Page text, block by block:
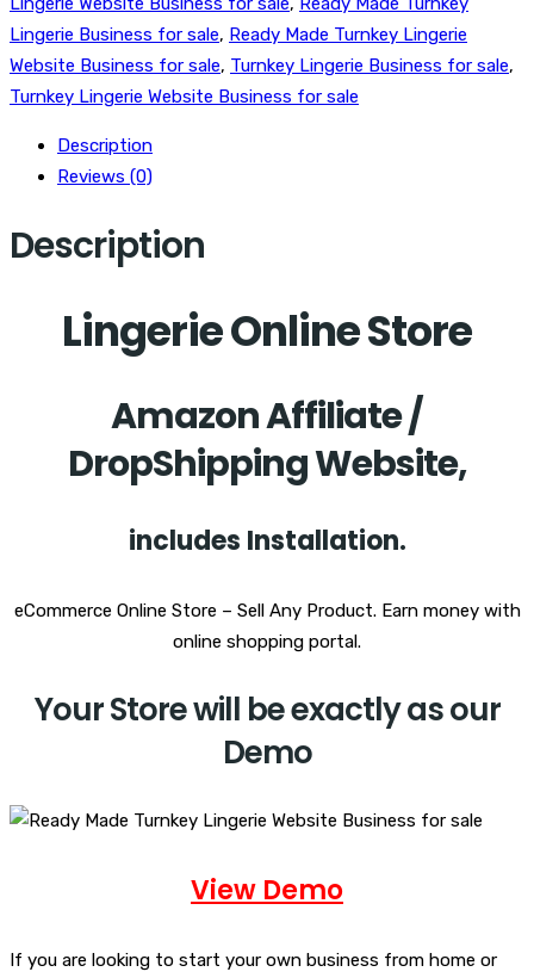
Lingerie Business for sale, Ready Made Turnkey Lingerie
Website Business for sale, Turnkey Lingerie Business for sale,
Turnkey Lingerie Website Business for sale
Description
Reviews (0)
Description
Lingerie Online Store
Amazon Affiliate /
DropShipping Website,
includes Installation.
eCommerce Online Store – Sell Any Product. Earn money with
online shopping portal.
Your Store will be exactly as our
Demo
View Demo
If you are looking to start your own business from home or